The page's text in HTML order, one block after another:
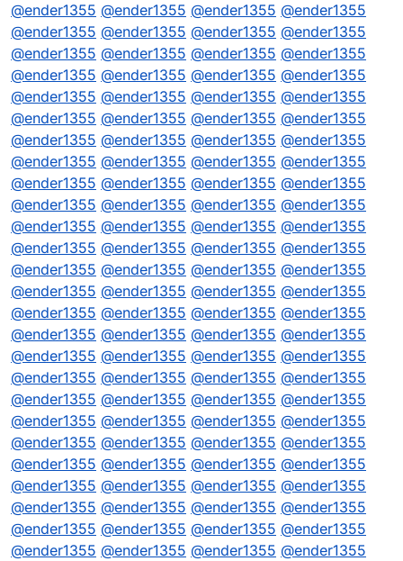
@ender1355 @ender1355 @ender1355 @ender1355
@ender1355 @ender1355 @ender1355 @ender1355
@ender1355 @ender1355 @ender1355 @ender1355
@ender1355 @ender1355 @ender1355 @ender1355
@ender1355 @ender1355 @ender1355 @ender1355
@ender1355 @ender1355 @ender1355 @ender1355
@ender1355 @ender1355 @ender1355 @ender1355
@ender1355 @ender1355 @ender1355 @ender1355
@ender1355 @ender1355 @ender1355 @ender1355
@ender1355 @ender1355 @ender1355 @ender1355
@ender1355 @ender1355 @ender1355 @ender1355
@ender1355 @ender1355 @ender1355 @ender1355
@ender1355 @ender1355 @ender1355 @ender1355
@ender1355 @ender1355 @ender1355 @ender1355
@ender1355 @ender1355 @ender1355 @ender1355
@ender1355 @ender1355 @ender1355 @ender1355
@ender1355 @ender1355 @ender1355 @ender1355
@ender1355 @ender1355 @ender1355 @ender1355
@ender1355 @ender1355 @ender1355 @ender1355
@ender1355 @ender1355 @ender1355 @ender1355
@ender1355 @ender1355 @ender1355 @ender1355
@ender1355 @ender1355 @ender1355 @ender1355
@ender1355 @ender1355 @ender1355 @ender1355
@ender1355 @ender1355 @ender1355 @ender1355
@ender1355 @ender1355 @ender1355 @ender1355
@ender1355 @ender1355 @ender1355 @ender1355